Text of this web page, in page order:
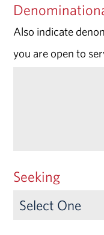
Also indicate
you are open to
Seeking